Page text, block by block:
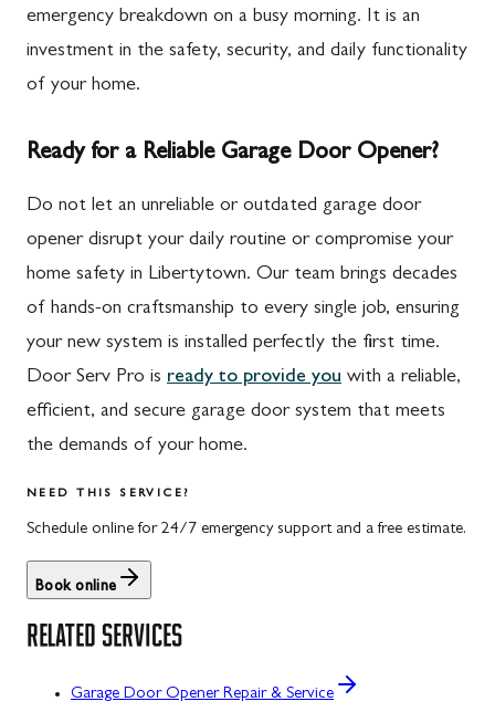
emergency breakdown on a busy morning. It is an
investment in the safety, security, and daily functionality
of your home.
Ready for a Reliable Garage Door Opener?
Do not let an unreliable or outdated garage door
opener disrupt your daily routine or compromise your
home safety in Libertytown. Our team brings decades
of hands-on craftsmanship to every single job, ensuring
your new system is installed perfectly the first time.
Door Serv Pro is ready to provide you with a reliable,
efficient, and secure garage door system that meets
the demands of your home.
NEED THIS SERVICE?
Schedule online for 24/7 emergency support and a free estimate.
Book online
RELATED SERVICES
Garage Door Opener Repair & Service